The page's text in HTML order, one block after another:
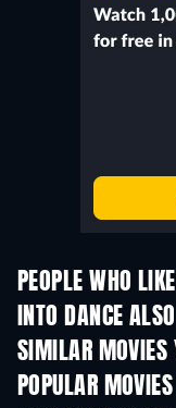
PEOPLE WHO
INTO DANCE
SIMILAR MOVIES
POPULAR